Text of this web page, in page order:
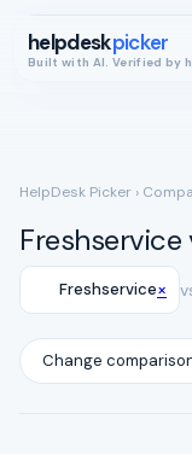
helpdeskpicker
Built with AI. Verified by
HelpDesk Picker ›
Freshservice
Freshservice×
Change